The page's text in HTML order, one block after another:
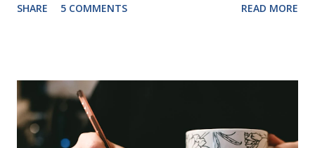
be the first book the student reads, and there are five
six sets of five words. The student learns to read each set
of five words by playing a simple word matching game.
Frequent exposure through play hard wires these words
SHARE 5 COMMENTS READ MORE